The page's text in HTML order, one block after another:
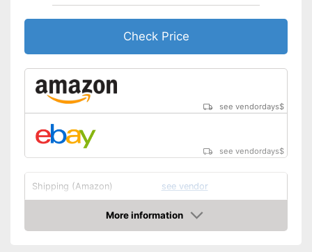
Check Price
see vendordays$
see vendordays$
Shipping (Amazon) see vendor
More information
Check Price